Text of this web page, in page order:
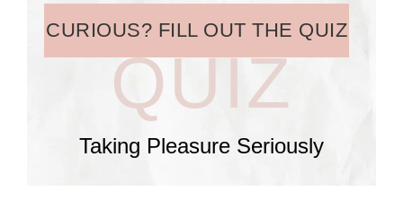
CURIOUS? FILL OUT THE QUIZ
QUIZ
Taking Pleasure Seriously